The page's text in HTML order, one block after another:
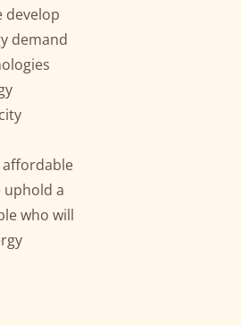
develop
demand
affordable
uphold a
who will